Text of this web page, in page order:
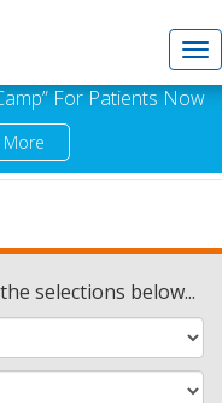
For Patients Now
More
selections below...